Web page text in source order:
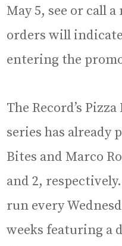
May 5, see or call
orders will
entering the
The Record’s
series has
Bites and Marco
and 2,
run every
weeks featuring a